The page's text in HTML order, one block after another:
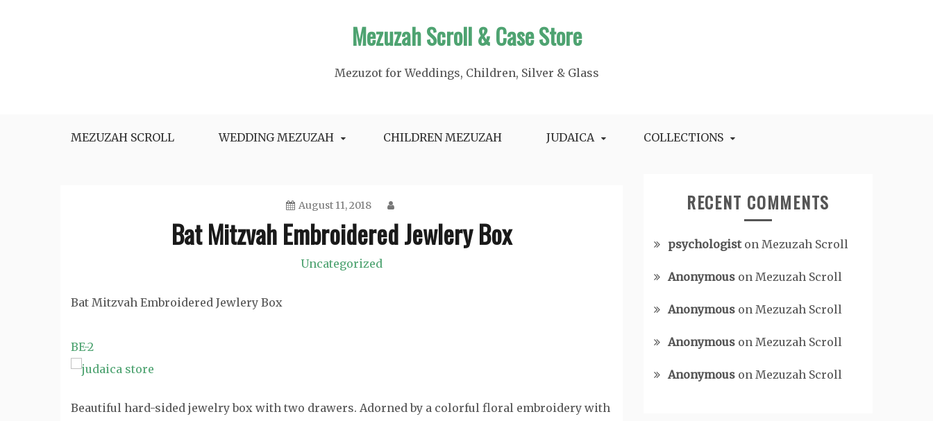
Mezuzah Scroll & Case Store
Mezuzot for Weddings, Children, Silver & Glass
MEZUZAH SCROLL WEDDING MEZUZAH CHILDREN MEZUZAH JUDAICA COLLECTIONS
August 11, 2018
Bat Mitzvah Embroidered Jewlery Box
Uncategorized
Bat Mitzvah Embroidered Jewlery Box
BE-2
Beautiful hard-sided jewelry box with two drawers. Adorned by a colorful floral embroidery with
RECENT COMMENTS
psychologiston Mezuzah Scroll
Anonymous on Mezuzah Scroll
Anonymous on Mezuzah Scroll
Anonymous on Mezuzah Scroll
Anonymous on Mezuzah Scroll